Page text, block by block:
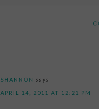
SHANNON says
APRIL 14, 2011 AT 12:21 PM